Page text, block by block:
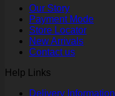
Our Story
Payment Mode
Store Locator
New Arrivals
Contact us
Help Links
Delivery Information